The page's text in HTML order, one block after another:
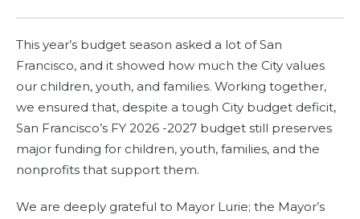
This year’s budget season asked a lot of San
Francisco, and it showed how much the City values
our children, youth, and families. Working together,
we ensured that, despite a tough City budget deficit,
San Francisco’s FY 2026 -2027 budget still preserves
major funding for children, youth, families, and the
nonprofits that support them.
We are deeply grateful to Mayor Lurie; the Mayor’s